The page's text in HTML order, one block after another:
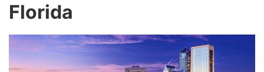
Florida